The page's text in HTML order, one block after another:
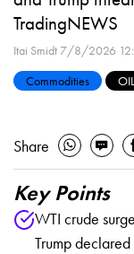
TradingNEWS
Itai Smidt 7/8/2026
Commodities
OIL
Share
Key Points
WTI crude
Trump